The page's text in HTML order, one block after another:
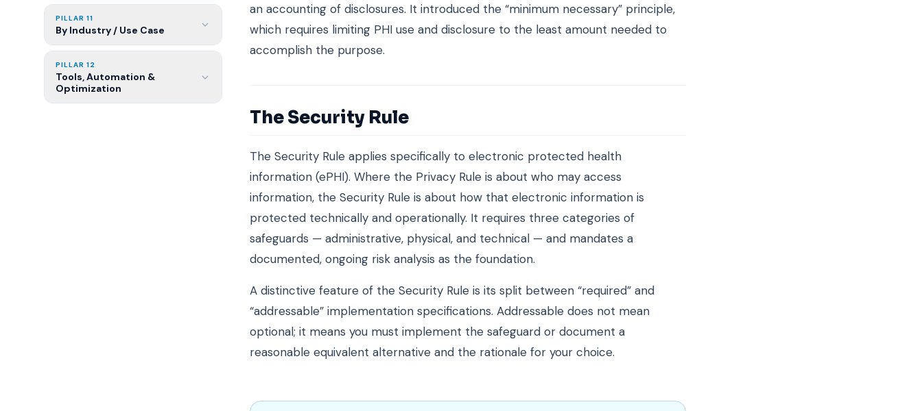
PILLAR 11
By Industry / Use Case
PILLAR 12
Tools, Automation &
Optimization
an accounting of disclosures. It introduced the “minimum necessary” principle,
which requires limiting PHI use and disclosure to the least amount needed to
accomplish the purpose.
The Security Rule
The Security Rule applies specifically to electronic protected health
information (ePHI). Where the Privacy Rule is about who may access
information, the Security Rule is about how that electronic information is
protected technically and operationally. It requires three categories of
safeguards — administrative, physical, and technical — and mandates a
documented, ongoing risk analysis as the foundation.
A distinctive feature of the Security Rule is its split between “required” and
“addressable” implementation specifications. Addressable does not mean
optional; it means you must implement the safeguard or document a
reasonable equivalent alternative and the rationale for your choice.